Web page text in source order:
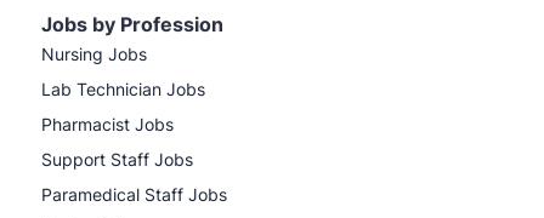
Jobs by Profession
Nursing Jobs
Lab Technician Jobs
Pharmacist Jobs
Support Staff Jobs
Paramedical Staff Jobs